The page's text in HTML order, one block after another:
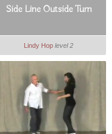
Side Line Outside Turn
Lindy Hop level 2